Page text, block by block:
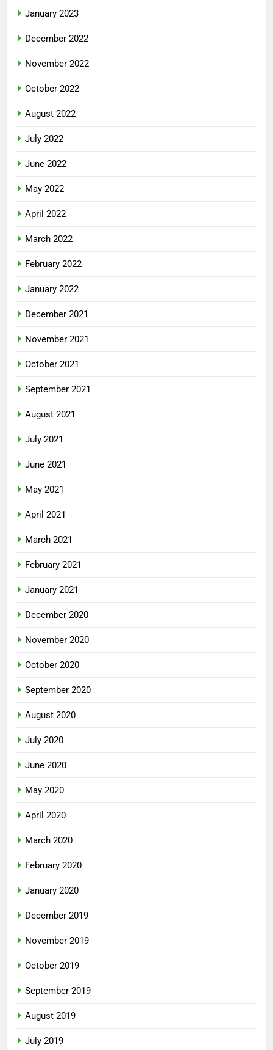
January 2023
December 2022
November 2022
October 2022
August 2022
July 2022
June 2022
May 2022
April 2022
March 2022
February 2022
January 2022
December 2021
November 2021
October 2021
September 2021
August 2021
July 2021
June 2021
May 2021
April 2021
March 2021
February 2021
January 2021
December 2020
November 2020
October 2020
September 2020
August 2020
July 2020
June 2020
May 2020
April 2020
March 2020
February 2020
January 2020
December 2019
November 2019
October 2019
September 2019
August 2019
July 2019